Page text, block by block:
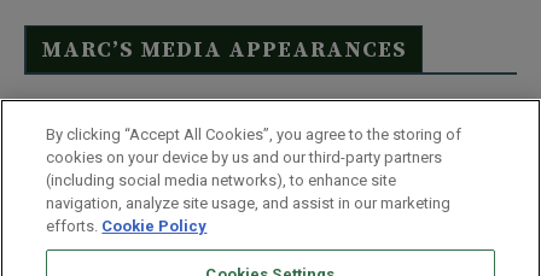
MARC’S MEDIA APPEARANCES
Click Here to See Full List
Disclaimer Terms & Conditions
By clicking “Accept All Cookies”, you agree to the storing of
cookies on your device by us and our third-party partners
(including social media networks), to enhance site
navigation, analyze site usage, and assist in our marketing
efforts. Cookie Policy